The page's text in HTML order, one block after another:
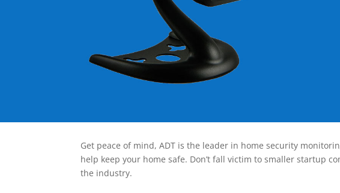
Get peace of mind, ADT is the leader in home security
help keep your home safe. Don’t fall victim to smaller startup
the industry.